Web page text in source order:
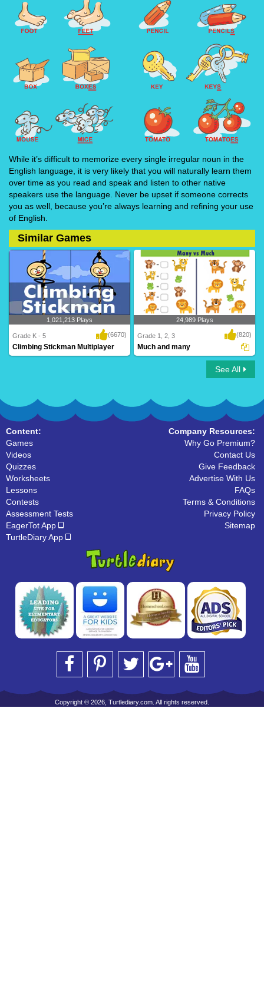
While it’s difficult to memorize every single irregular noun in the
English language, it is very likely that you will naturally learn them
over time as you read and speak and listen to other native
speakers use the language. Never be upset if someone corrects
you as well, because you’re always learning and refining your use
of English.
Similar Games
1,021,213 Plays
Grade K - 5 (6670)
Climbing Stickman Multiplayer
24,989 Plays
Grade 1, 2, 3 (820)
Much and many
See All
Content:
Games
Videos
Quizzes
Worksheets
Lessons
Contests
Assessment Tests
EagerTot App
TurtleDiary App
Company Resources:
Why Go Premium?
Contact Us
Give Feedback
Advertise With Us
FAQs
Terms & Conditions
Privacy Policy
Sitemap
Copyright © 2026, Turtlediary.com. All rights reserved.